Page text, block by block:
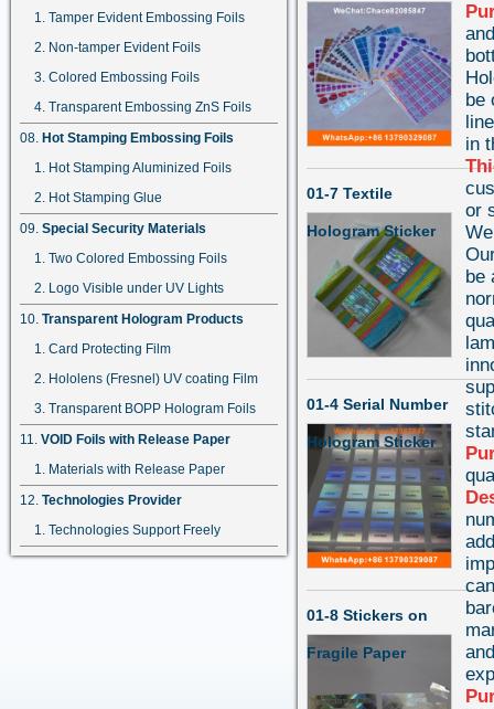
Tamper Evident Embossing Foils
Non-tamper Evident Foils
Colored Embossing Foils
Transparent Embossing ZnS Foils
Hot Stamping Embossing Foils
Hot Stamping Aluminized Foils
Hot Stamping Glue
Special Security Materials
Two Colored Embossing Foils
Logo Visible under UV Lights
Transparent Hologram Products
Card Protecting Film
Hololens (Fresnel) UV coating Film
Transparent BOPP Hologram Foils
VOID Foils with Release Paper
Materials with Release Paper
Technologies Provider
Technologies Support Freely
be
in
or
01-7 Textile
Hologram Sticker
be
01-4 Serial Number
Hologram Sticker
01-8 Stickers on
Fragile Paper